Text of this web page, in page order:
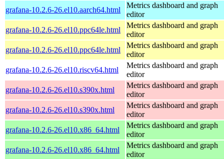
grafana-10.2.6-26.el10.aarch64.html
Metrics dashboard and graph
editor
grafana-10.2.6-26.el10.ppc64le.html
Metrics dashboard and graph
editor
grafana-10.2.6-26.el10.ppc64le.html
Metrics dashboard and graph
editor
grafana-10.2.6-26.el10.riscv64.html
Metrics dashboard and graph
editor
grafana-10.2.6-26.el10.s390x.html
Metrics dashboard and graph
editor
grafana-10.2.6-26.el10.s390x.html
Metrics dashboard and graph
editor
grafana-10.2.6-26.el10.x86_64.html
Metrics dashboard and graph
editor
grafana-10.2.6-26.el10.x86_64.html
Metrics dashboard and graph
editor